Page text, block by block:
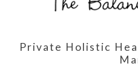
Private Holistic